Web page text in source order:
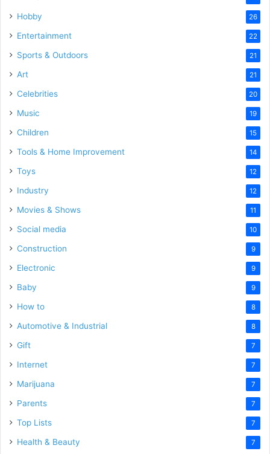
Hobby 26
Entertainment 22
Sports & Outdoors 21
Art 21
Celebrities 20
Music 19
Children 15
Tools & Home Improvement 14
Toys 12
Industry 12
Movies & Shows 11
Social media 10
Construction 9
Electronic 9
Baby 9
How to 8
Automotive & Industrial 8
Gift 7
Internet 7
Marijuana 7
Parents 7
Top Lists 7
Health & Beauty 7